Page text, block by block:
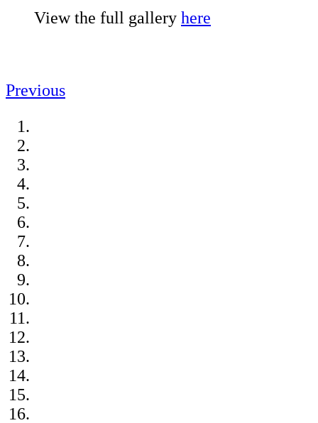
View the full gallery here
Previous